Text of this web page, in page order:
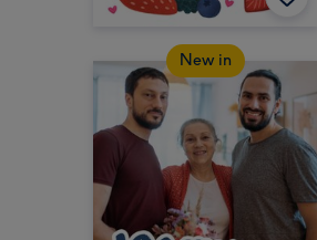
New in